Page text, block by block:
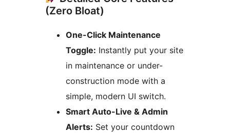
(Zero Bloat)
One-Click Maintenance
Toggle: Instantly put your site
in maintenance or under-
construction mode with a
simple, modern UI switch.
Smart Auto-Live & Admin
Alerts: Set your countdown